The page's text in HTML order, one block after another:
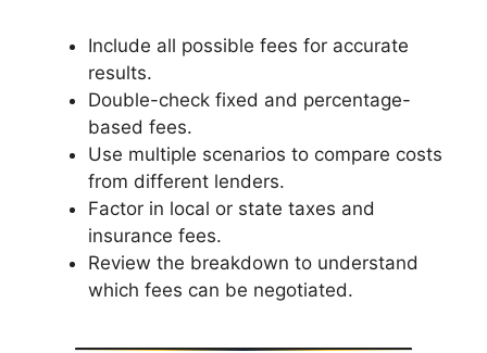
Include all possible fees for accurate
results.
Double-check fixed and percentage-
based fees.
Use multiple scenarios to compare costs
from different lenders.
Factor in local or state taxes and
insurance fees.
Review the breakdown to understand
which fees can be negotiated.